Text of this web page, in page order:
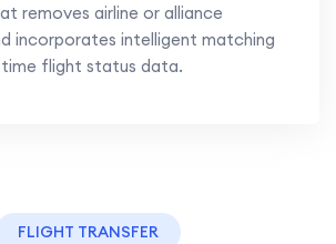
removes airline or alliance
incorporates intelligent matching
flight status data.
FLIGHT TRANSFER